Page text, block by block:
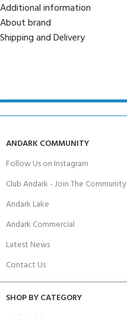
Additional information
About brand
Shipping and Delivery
ANDARK COMMUNITY
Follow Us on Instagram
Club Andark - Join The Community
Andark Lake
Andark Commercial
Latest News
Contact Us
SHOP BY CATEGORY